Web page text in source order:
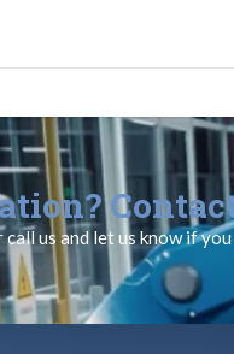
us and let us know if